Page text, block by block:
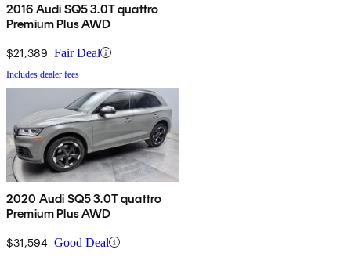
2016 Audi SQ5 3.0T quattro
Premium Plus AWD
$21,389 Fair Deal
Includes dealer fees
2020 Audi SQ5 3.0T quattro
Premium Plus AWD
$31,594 Good Deal